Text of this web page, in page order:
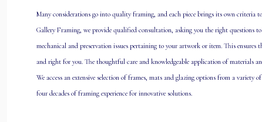
Many considerations go into quality framing, and each piece brings its own criteria
Gallery Framing, we provide qualified consultation, asking you the right questions to
mechanical and preservation issues pertaining to your artwork or item. This ensures
and right for you. The thoughtful care and knowledgeable application of materials
We access an extensive selection of frames, mats and glazing options from a variety
four decades of framing experience for innovative solutions.